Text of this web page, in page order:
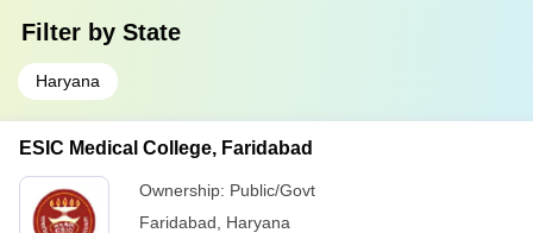
Filter by State
Haryana
ESIC Medical College, Faridabad
Ownership: Public/Govt
Faridabad
Haryana